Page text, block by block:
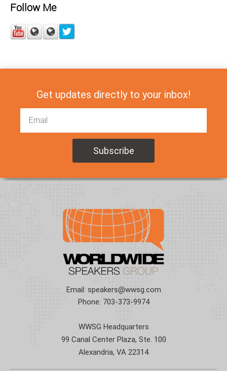
Follow Me
Get updates directly to your inbox!
Email: speakers@wwsg.com
Phone: 703-373-9974
WWSG Headquarters
99 Canal Center Plaza, Ste. 100
Alexandria, VA 22314